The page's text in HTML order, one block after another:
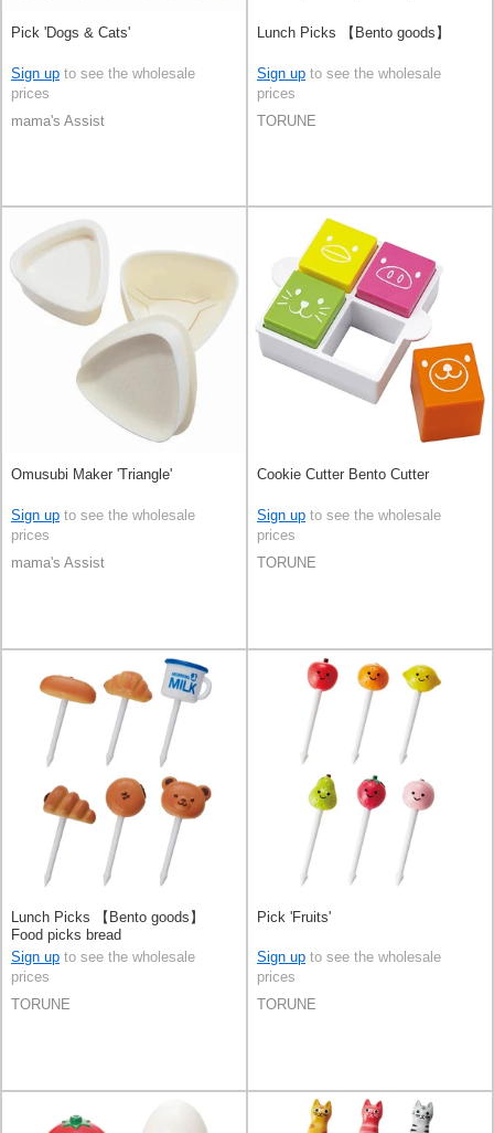
Pick 'Dogs & Cats'
Sign up to see the wholesale
prices
mama's Assist
Lunch Picks 【Bento goods】
Sign up to see the wholesale
prices
TORUNE
Omusubi Maker 'Triangle'
Sign up to see the wholesale
prices
mama's Assist
Cookie Cutter Bento Cutter
Sign up to see the wholesale
prices
TORUNE
Lunch Picks 【Bento goods】
Food picks bread
Sign up to see the wholesale
prices
TORUNE
Pick 'Fruits'
Sign up to see the wholesale
prices
TORUNE